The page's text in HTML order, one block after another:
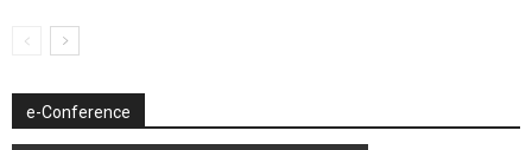
e-Conference